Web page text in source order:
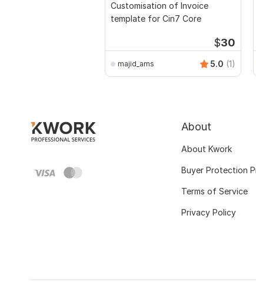
Customisation of Invoice
template for Cin7 Core
$30
majid_ams 5.0 (1)
About
About Kwork
Buyer Protection
Terms of Service
Privacy Policy